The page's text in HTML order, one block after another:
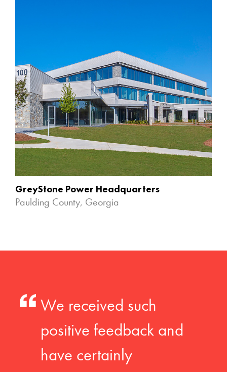
GreyStone Power Headquarters
Paulding County, Georgia
We received such
positive feedback and
have certainly